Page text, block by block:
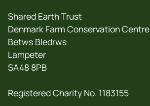
Shared Earth Trust
Denmark Farm Conservation Centre
Betws Bledrws
Lampeter
SA48 8PB
Registered Charity No. 1183155